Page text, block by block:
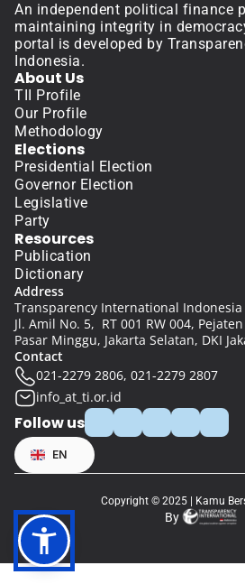
An independent political finance
maintaining integrity in
portal is developed by
Indonesia.
About Us
TII Profile
Our Profile
Methodology
Elections
Presidential Election
Governor Election
Legislative
Party
Resources
Publication
Dictionary
Follow us
Select Language
EN
Address
Transparency International Indonesia
Jl. Amil No. 5,  RT 001 RW 004,
Pasar Minggu, Jakarta Selatan, DKI
Contact
021-2279 2806, 021-2279 2807
info_at_ti.or.id
Copyright © 2025 | Kamu
By